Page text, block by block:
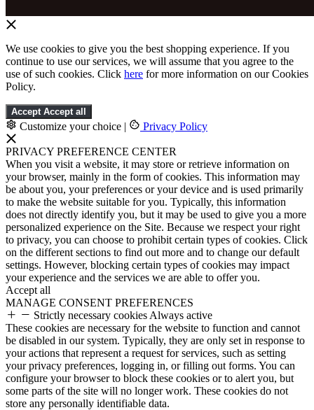
We use cookies to give you the best shopping experience. If you
continue to use our services, we will assume that you agree to the
use of such cookies. Click here for more information on our Cookies
Policy.
Accept Accept all
Customize your choice | Privacy Policy
PRIVACY PREFERENCE CENTER
When you visit a website, it may store or retrieve information on
your browser, mainly in the form of cookies. This information may
be about you, your preferences or your device and is used primarily
to make the website suitable for you. Typically, this information
does not directly identify you, but it may be used to give you a more
personalized experience on the Site. Because we respect your right
to privacy, you can choose to prohibit certain types of cookies. Click
on the different sections to find out more and to change our default
settings. However, blocking certain types of cookies may impact
your experience and the services we are able to offer you.
Accept all
MANAGE CONSENT PREFERENCES
Strictly necessary cookies Always active
These cookies are necessary for the website to function and cannot
be disabled in our system. Typically, they are only set in response to
your actions that represent a request for services, such as setting
your privacy preferences, logging in, or filling out forms. You can
configure your browser to block these cookies or to alert you, but
some parts of the site will no longer work. These cookies do not
store any personally identifiable data.